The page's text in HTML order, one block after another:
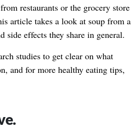
restaurants or the grocery store
article takes a look at soup from a
side effects they share in general.
studies to get clear on what
and for more healthy eating tips,